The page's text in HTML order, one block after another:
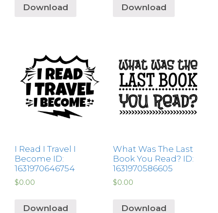
Download Download
I Read I Travel I
Become ID:
1631970646754
$0.00
Download
What Was The Last
Book You Read? ID:
1631970586605
$0.00
Download